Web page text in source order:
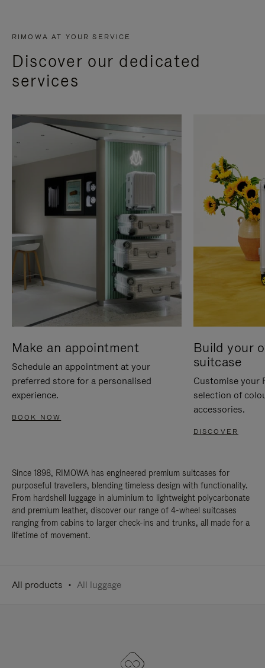
RIMOWA AT YOUR SERVICE
Discover our dedicated
services
Make an appointment
Schedule an appointment at your
preferred store for a personalised
experience.
BOOK NOW
Build your
suitcase
Customise your
selection of
accessories.
DISCOVER
Since 1898, RIMOWA has engineered premium suitcases for
purposeful travellers, blending timeless design with functionality.
From hardshell luggage in aluminium to lightweight polycarbonate
and premium leather, discover our range of 4-wheel suitcases
ranging from cabins to larger check-ins and trunks, all made for a
lifetime of movement.
All products All luggage